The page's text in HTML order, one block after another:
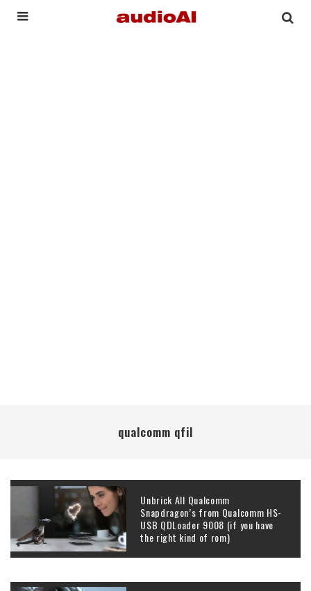
qualcomm qfil
Unbrick All Qualcomm
Snapdragon’s from Qualcomm HS-
USB QDLoader 9008 (if you have
the right kind of rom)